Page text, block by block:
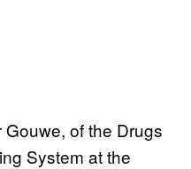
of the Drugs
System at the